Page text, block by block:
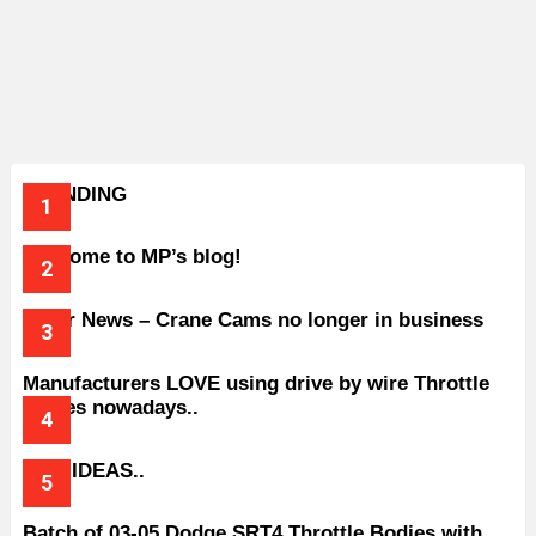
TRENDING
Welcome to MP’s blog!
Older News – Crane Cams no longer in business
Manufacturers LOVE using drive by wire Throttle
bodies nowadays..
BAD IDEAS..